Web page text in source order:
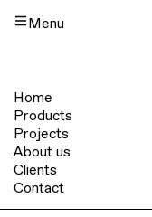
Menu
Home
Products
Projects
About us
Clients
Contact